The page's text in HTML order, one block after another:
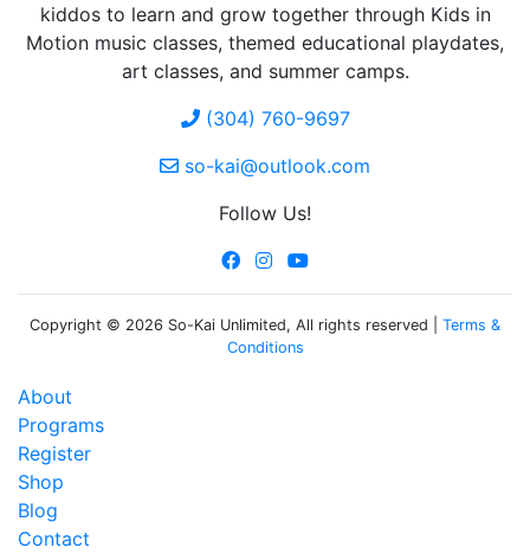
kiddos to learn and grow together through Kids in
Motion music classes, themed educational playdates,
art classes, and summer camps.
(304) 760-9697
so-kai@outlook.com
Follow Us!
Copyright © 2026 So-Kai Unlimited, All rights reserved | Terms &
Conditions
About
Programs
Register
Shop
Blog
Contact